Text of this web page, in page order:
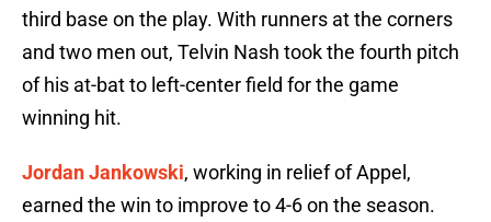
third base on the play. With runners at the corners
and two men out, Telvin Nash took the fourth pitch
of his at-bat to left-center field for the game
winning hit.
Jordan Jankowski, working in relief of Appel,
earned the win to improve to 4-6 on the season.